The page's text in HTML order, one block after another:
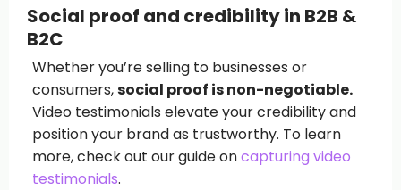
Social proof and credibility in B2B &
B2C
Whether you’re selling to businesses or
consumers,social proof is non-negotiable.
Video testimonials elevate your credibility and
position your brand as trustworthy. To learn
more, check out our guide oncapturing video
testimonials.